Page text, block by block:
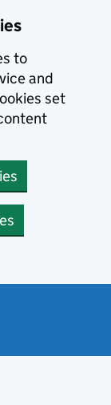
to
and
set